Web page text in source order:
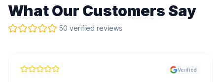
What Our Customers Say
50 verified reviews
Verified